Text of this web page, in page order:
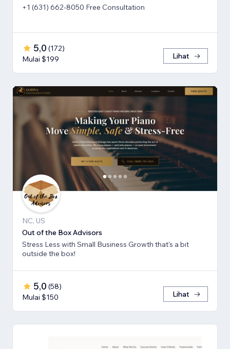
+1 (631) 662-8050 Free Consultation
5,0 (172)
Mulai $199
Lihat
NC, US
Out of the Box Advisors
Stress Less with Small Business Growth that's a bit
outside the box!
5,0 (58)
Mulai $150
Lihat